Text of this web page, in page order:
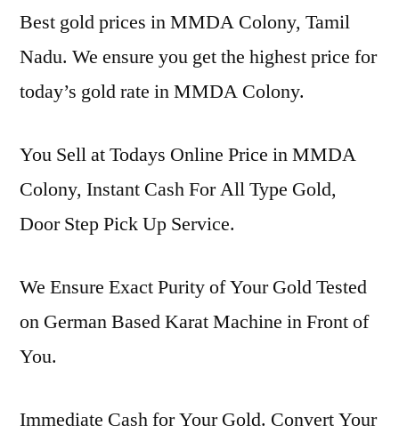
Best gold prices in MMDA Colony, Tamil
Nadu. We ensure you get the highest price for
today’s gold rate in MMDA Colony.
You Sell at Todays Online Price in MMDA
Colony, Instant Cash For All Type Gold,
Door Step Pick Up Service.
We Ensure Exact Purity of Your Gold Tested
on German Based Karat Machine in Front of
You.
Immediate Cash for Your Gold. Convert Your